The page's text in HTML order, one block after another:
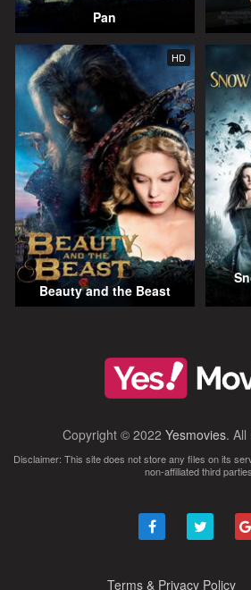
Pan
HD
Beauty and the Beast
Copyright © 2022 Yesmovies. All
Disclaimer: This site does not store any files on its
non-affiliated third parties.
Terms & Privacy Policy